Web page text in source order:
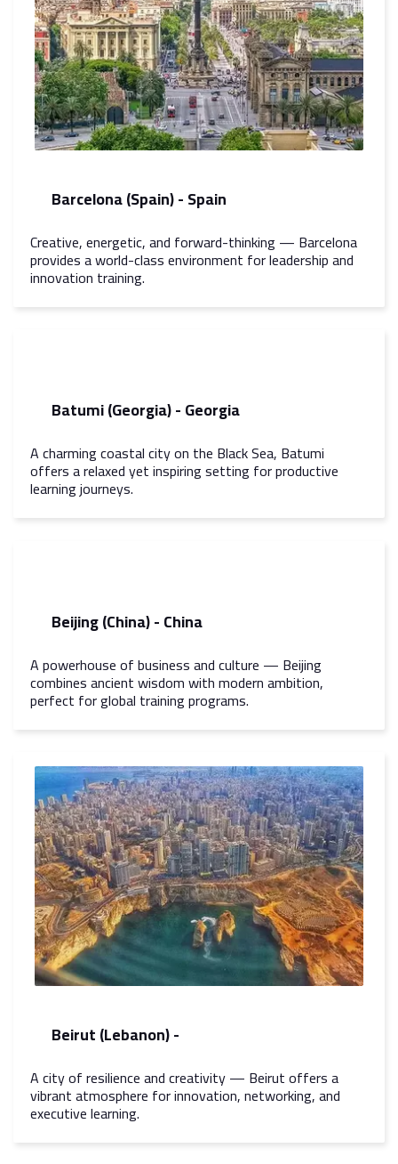
Barcelona (Spain) - Spain
Creative, energetic, and forward-thinking — Barcelona
provides a world-class environment for leadership and
innovation training.
Batumi (Georgia) - Georgia
A charming coastal city on the Black Sea, Batumi
offers a relaxed yet inspiring setting for productive
learning journeys.
Beijing (China) - China
A powerhouse of business and culture — Beijing
combines ancient wisdom with modern ambition,
perfect for global training programs.
Beirut (Lebanon) -
A city of resilience and creativity — Beirut offers a
vibrant atmosphere for innovation, networking, and
executive learning.